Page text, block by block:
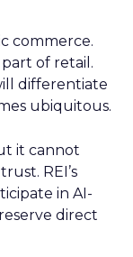
commerce.
of retail.
differentiate
ubiquitous.
it cannot
REI’s
in AI-
direct